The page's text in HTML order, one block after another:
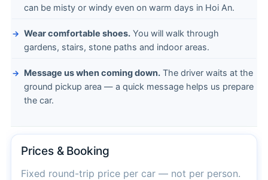
can be misty or windy even on warm days in Hoi An.
Wear comfortable shoes. You will walk through
gardens, stairs, stone paths and indoor areas.
Message us when coming down. The driver waits at the
ground pickup area — a quick message helps us prepare
the car.
Prices & Booking
Fixed round-trip price per car — not per person.